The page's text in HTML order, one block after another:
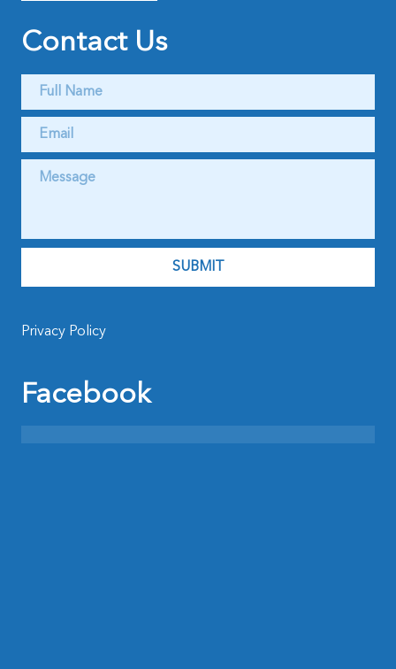
Contact Us
Full
Email
*
Message
Privacy Policy
Facebook